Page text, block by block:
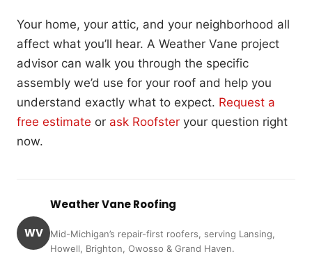
Your home, your attic, and your neighborhood all
affect what you’ll hear. A Weather Vane project
advisor can walk you through the specific
assembly we’d use for your roof and help you
understand exactly what to expect. Request a
free estimate or ask Roofster your question right
now.
WV
Weather Vane Roofing
Mid-Michigan’s repair-first roofers, serving Lansing,
Howell, Brighton, Owosso & Grand Haven.